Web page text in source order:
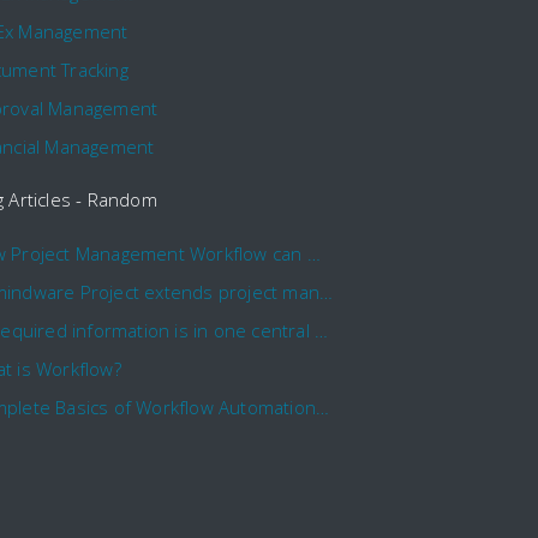
Management
Tracking
Management
Management
Articles - Random
How Project Management Workflow can Make Your Company More Efficient
Comindware Project extends project management capabilities to external users and contractors.
All required information is in one central place and accessible to every team member
is Workflow?
Complete Basics of Workflow Automation Software